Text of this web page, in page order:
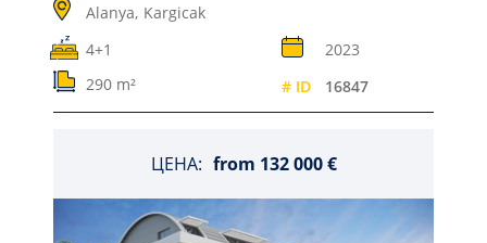
Alanya, Kargicak
4+1
2023
290 m²
# ID 16847
ЦЕНА: from 132 000 €